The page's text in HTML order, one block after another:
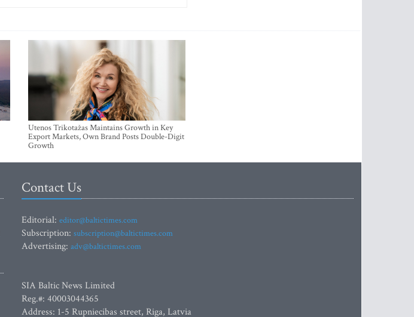
Utenos Trikotažas Maintains Growth in Key
Export Markets, Own Brand Posts Double-Digit
Growth
Contact Us
Editorial: editor@baltictimes.com
Subscription: subscription@baltictimes.com
Advertising: adv@baltictimes.com
SIA Baltic News Limited
Reg.#: 40003044365
Address: 1-5 Rupniecibas street, Riga, Latvia